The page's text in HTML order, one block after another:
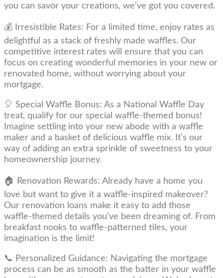
you can savor your creations, we’ve got you covered.
💰 Irresistible Rates: For a limited time, enjoy rates as
delightful as a stack of freshly made waffles. Our
competitive interest rates will ensure that you can
focus on creating wonderful memories in your new or
renovated home, without worrying about your
mortgage.
🎈 Special Waffle Bonus: As a National Waffle Day
treat, qualify for our special waffle-themed bonus!
Imagine settling into your new abode with a waffle
maker and a basket of delicious waffle mix. It’s our
way of adding an extra sprinkle of sweetness to your
homeownership journey.
🏠 Renovation Rewards: Already have a home you
love but want to give it a waffle-inspired makeover?
Our renovation loans make it easy to add those
waffle-themed details you’ve been dreaming of. From
breakfast nooks to waffle-patterned tiles, your
imagination is the limit!
📞 Personalized Guidance: Navigating the mortgage
process can be as smooth as the batter in your waffle